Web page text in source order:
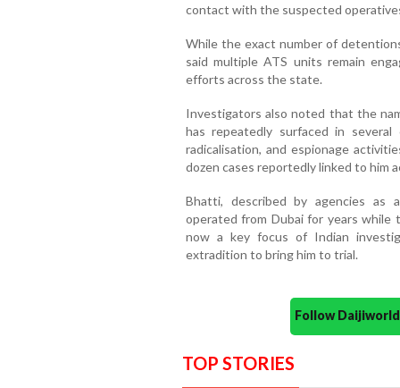
contact with the suspected
While the exact number of
said multiple ATS units remain
efforts across the state.
Investigators also noted that the
has repeatedly surfaced in
radicalisation, and espionage
dozen cases reportedly linked to him
Bhatti, described by agencies as
operated from Dubai for years while
now a key focus of Indian
extradition to bring him to trial.
Follow
TOP STORIES